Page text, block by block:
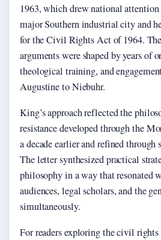
1963, which drew national
major Southern industrial city and
for the Civil Rights Act of 1964. The
arguments were shaped by years of
theological training, and
Augustine to Niebuhr.
King’s approach reflected the
resistance developed through the
a decade earlier and refined through
The letter synthesized practical
philosophy in a way that resonated
audiences, legal scholars, and the
simultaneously.
For readers exploring the civil rights